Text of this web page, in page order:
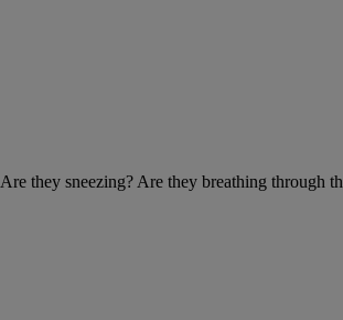
they sneezing? Are they breathing